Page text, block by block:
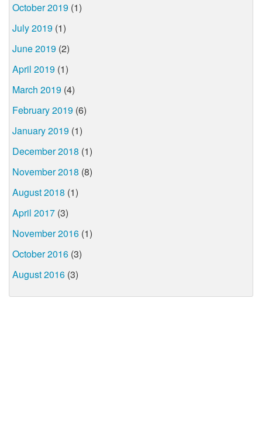
October 2019 (1)
July 2019 (1)
June 2019 (2)
April 2019 (1)
March 2019 (4)
February 2019 (6)
January 2019 (1)
December 2018 (1)
November 2018 (8)
August 2018 (1)
April 2017 (3)
November 2016 (1)
October 2016 (3)
August 2016 (3)